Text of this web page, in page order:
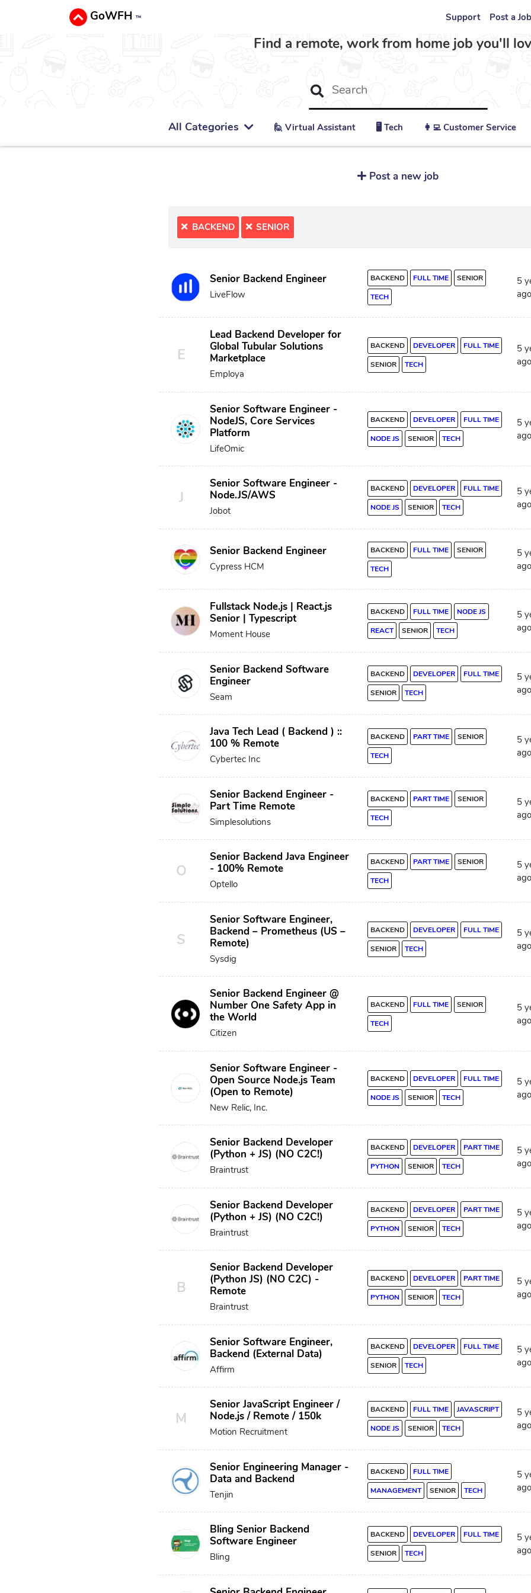
GoWFH ™ Support Post a Job
Find a remote, work from home job you'll
All Categories 🙋 ‍Virtual Assistant 🖥️ Tech 👩‍💻 Customer Service
Post a new job
BACKEND SENIOR
Senior Backend Engineer
LiveFlow
BACKEND FULL TIME
SENIOR
TECH
5
ago
E
Lead Backend Developer for
Global Tubular Solutions
Marketplace
Employa
BACKEND DEVELOPER
FULL TIME
SENIOR
TECH
5
ago
Senior Software Engineer -
NodeJS, Core Services
Platform
LifeOmic
BACKEND DEVELOPER
FULL TIME
NODE JS
SENIOR TECH
5
ago
J
Senior Software Engineer -
Node.JS/AWS
Jobot
BACKEND DEVELOPER
FULL TIME
NODE JS
SENIOR TECH
5
ago
Senior Backend Engineer
Cypress HCM
BACKEND FULL TIME
SENIOR
TECH
5
ago
Fullstack Node.js | React.js
Senior | Typescript
Moment House
BACKEND FULL TIME
NODE JS
REACT
SENIOR TECH
5
ago
Senior Backend Software
Engineer
Seam
BACKEND DEVELOPER
FULL TIME
SENIOR
TECH
5
ago
Java Tech Lead ( Backend ) ::
100 % Remote
Cybertec Inc
BACKEND PART TIME
SENIOR
TECH
5
ago
Senior Backend Engineer -
Part Time Remote
Simplesolutions
BACKEND PART TIME
SENIOR
TECH
5
ago
O
Senior Backend Java Engineer
- 100% Remote
Optello
BACKEND PART TIME
SENIOR
TECH
5
ago
S
Senior Software Engineer,
Backend – Prometheus (US –
Remote)
Sysdig
BACKEND DEVELOPER
FULL TIME
SENIOR
TECH
5
ago
Senior Backend Engineer @
Number One Safety App in
the World
Citizen
BACKEND FULL TIME
SENIOR
TECH
5
ago
Senior Software Engineer -
Open Source Node.js Team
(Open to Remote)
New Relic, Inc.
BACKEND DEVELOPER
FULL TIME
NODE JS
SENIOR TECH
5
ago
Senior Backend Developer
(Python + JS) (NO C2C!)
Braintrust
BACKEND DEVELOPER
PART TIME
PYTHON
SENIOR TECH
5
ago
Senior Backend Developer
(Python + JS) (NO C2C!)
Braintrust
BACKEND DEVELOPER
PART TIME
PYTHON
SENIOR TECH
5
ago
B
Senior Backend Developer
(Python JS) (NO C2C) -
Remote
Braintrust
BACKEND DEVELOPER
PART TIME
PYTHON
SENIOR TECH
5
ago
Senior Software Engineer,
Backend (External Data)
Affirm
BACKEND DEVELOPER
FULL TIME
SENIOR
TECH
5
ago
M
Senior JavaScript Engineer /
Node.js / Remote / 150k
Motion Recruitment
BACKEND FULL TIME
JAVASCRIPT
NODE JS
SENIOR TECH
5
ago
Senior Engineering Manager -
Data and Backend
Tenjin
BACKEND
FULL TIME
MANAGEMENT
SENIOR TECH
5
ago
Bling Senior Backend
Software Engineer
Bling
BACKEND DEVELOPER
FULL TIME
SENIOR
TECH
5
ago